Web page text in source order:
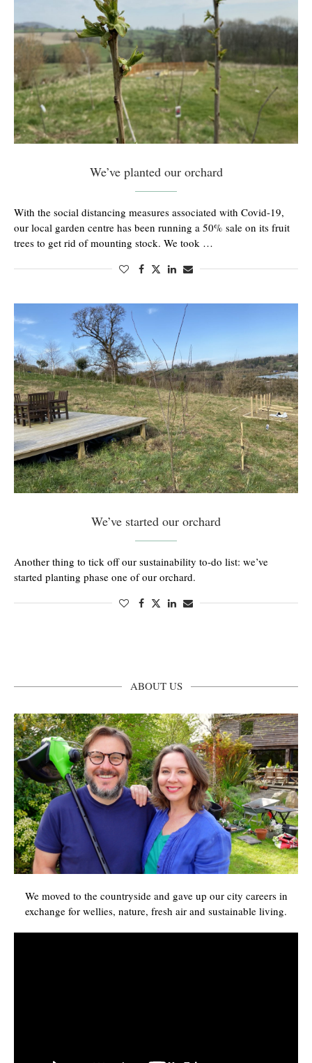
We’ve planted our orchard
With the social distancing measures associated with Covid-19,
our local garden centre has been running a 50% sale on its fruit
trees to get rid of mounting stock. We took …
We’ve started our orchard
Another thing to tick off our sustainability to-do list: we’ve
started planting phase one of our orchard.
ABOUT US
We moved to the countryside and gave up our city careers in
exchange for wellies, nature, fresh air and sustainable living.